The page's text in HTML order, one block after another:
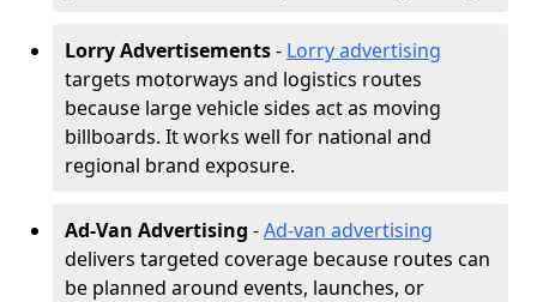
Lorry Advertisements- Lorry advertising
targets motorways and logistics routes
because large vehicle sides act as moving
billboards. It works well for national and
regional brand exposure.
Ad-Van Advertising -Ad-van advertising
delivers targeted coverage because routes can
be planned around events, launches, or